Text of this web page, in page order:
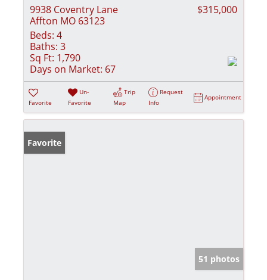
9938 Coventry Lane
Affton MO 63123
$315,000
Beds: 4
Baths: 3
Sq Ft: 1,790
Days on Market: 67
Favorite
Un-
Favorite
Trip
Map
Request
Info
Appointment
Favorite
51 photos